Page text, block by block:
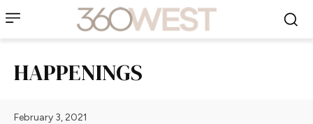
HAPPENINGS
February 3, 2021